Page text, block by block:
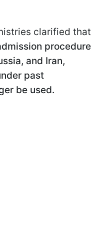
clarified that
procedure
and Iran,
past
be used.